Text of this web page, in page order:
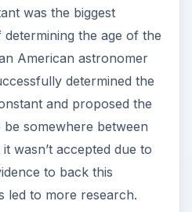
clusters,
propose a range for the
method uses the mass
the age (the less
it will live and its mass
which is inferred
to the star. But the
the distance of
clusters makes it a less